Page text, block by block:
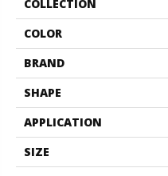
COLLECTION
COLOR
BRAND
SHAPE
APPLICATION
SIZE